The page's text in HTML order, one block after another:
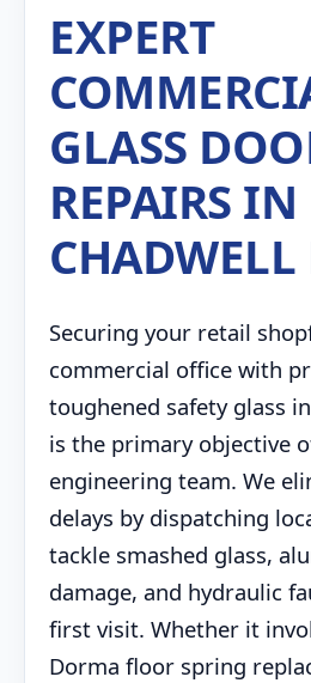
EXPERT
GLASS
REPAIRS IN
CHADWELL
Securing your retail
commercial office with
toughened safety glass
is the primary objective
engineering team. We
delays by dispatching
tackle smashed glass,
damage, and hydraulic
first visit. Whether it
Dorma floor spring